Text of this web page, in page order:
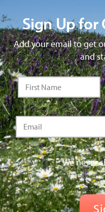
Sign Up for
Add your email to get
and
We never